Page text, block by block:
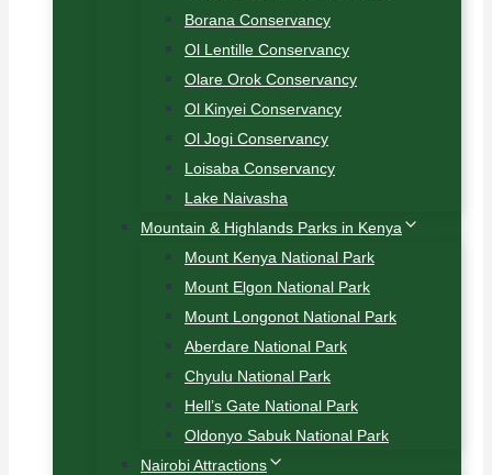
Borana Conservancy
Ol Lentille Conservancy
Olare Orok Conservancy
Ol Kinyei Conservancy
Ol Jogi Conservancy
Loisaba Conservancy
Lake Naivasha
Mountain & Highlands Parks in Kenya
Mount Kenya National Park
Mount Elgon National Park
Mount Longonot National Park
Aberdare National Park
Chyulu National Park
Hell’s Gate National Park
Oldonyo Sabuk National Park
Nairobi Attractions